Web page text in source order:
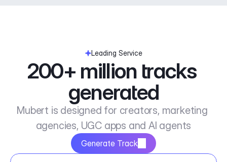
Leading Service
200+ million tracks
generated
Mubert is designed for creators, marketing
agencies, UGC apps and AI agents
Generate Track